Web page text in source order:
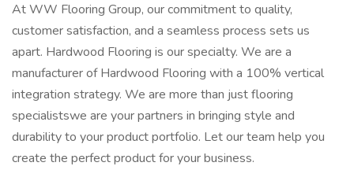
At WW Flooring Group, our commitment to quality,
customer satisfaction, and a seamless process sets us
apart. Hardwood Flooring is our specialty. We are a
manufacturer of Hardwood Flooring with a 100% vertical
integration strategy. We are more than just flooring
specialistswe are your partners in bringing style and
durability to your product portfolio. Let our team help you
create the perfect product for your business.